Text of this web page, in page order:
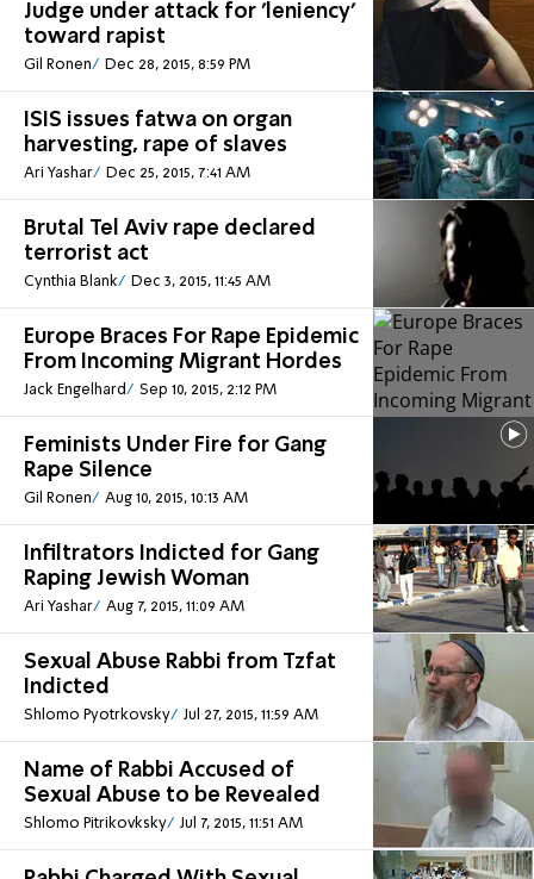
Judge under attack for 'leniency'
toward rapist
Gil Ronen Dec 28, 2015, 8:59 PM
ISIS issues fatwa on organ
harvesting, rape of slaves
Ari Yashar Dec 25, 2015, 7:41 AM
Brutal Tel Aviv rape declared
terrorist act
Cynthia Blank Dec 3, 2015, 11:45 AM
Europe Braces For Rape Epidemic
From Incoming Migrant Hordes
Jack Engelhard Sep 10, 2015, 2:12 PM
Feminists Under Fire for Gang
Rape Silence
Gil Ronen Aug 10, 2015, 10:13 AM
Infiltrators Indicted for Gang
Raping Jewish Woman
Ari Yashar Aug 7, 2015, 11:09 AM
Sexual Abuse Rabbi from Tzfat
Indicted
Shlomo Pyotrkovsky Jul 27, 2015, 11:59 AM
Name of Rabbi Accused of
Sexual Abuse to be Revealed
Shlomo Pitrikovksky Jul 7, 2015, 11:51 AM